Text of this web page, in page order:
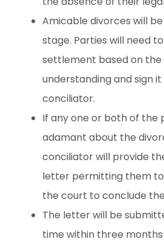
Amicable divorces will
stage. Parties will need
settlement based on the
understanding and sign
conciliator.
If any one or both of the
adamant about the
conciliator will provide
letter permitting them
the court to conclude
The letter will be
time within three